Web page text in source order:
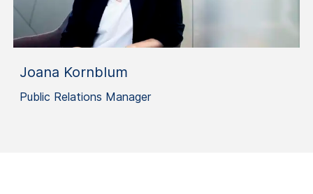
Joana Kornblum
Public Relations Manager